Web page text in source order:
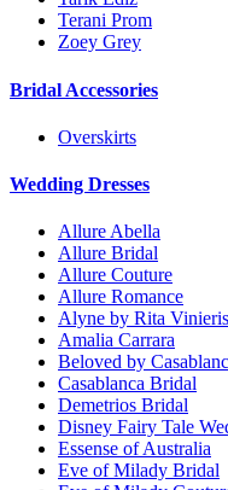
Terani Prom
Zoey Grey
Bridal Accessories
Overskirts
Wedding Dresses
Allure Abella
Allure Bridal
Allure Couture
Allure Romance
Alyne by Rita Vinieris
Amalia Carrara
Beloved by
Casablanca Bridal
Demetrios Bridal
Disney Fairy Tale
Essense of Australia
Eve of Milady Bridal